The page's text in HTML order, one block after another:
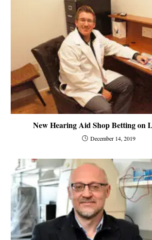
New Hearing Aid Shop Betting on
December 14, 2019